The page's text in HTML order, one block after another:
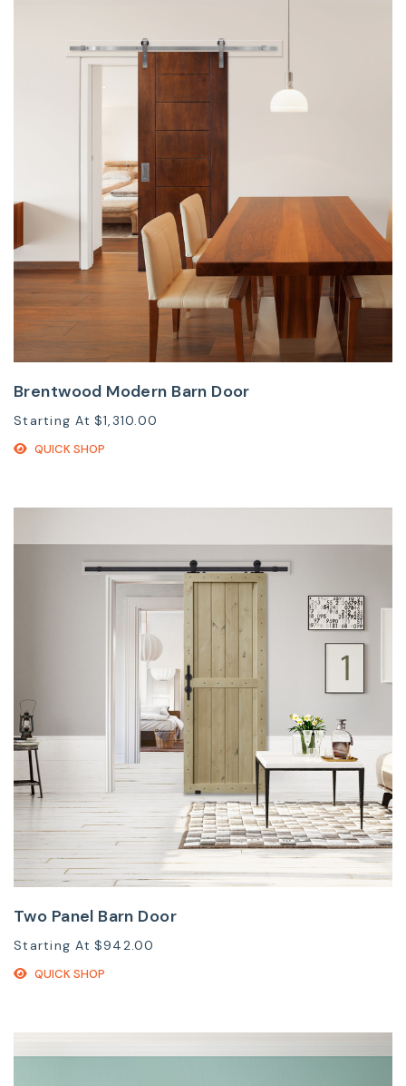
Brentwood Modern Barn Door
Starting At $1,310.00
QUICK SHOP
Two Panel Barn Door
Starting At $942.00
QUICK SHOP